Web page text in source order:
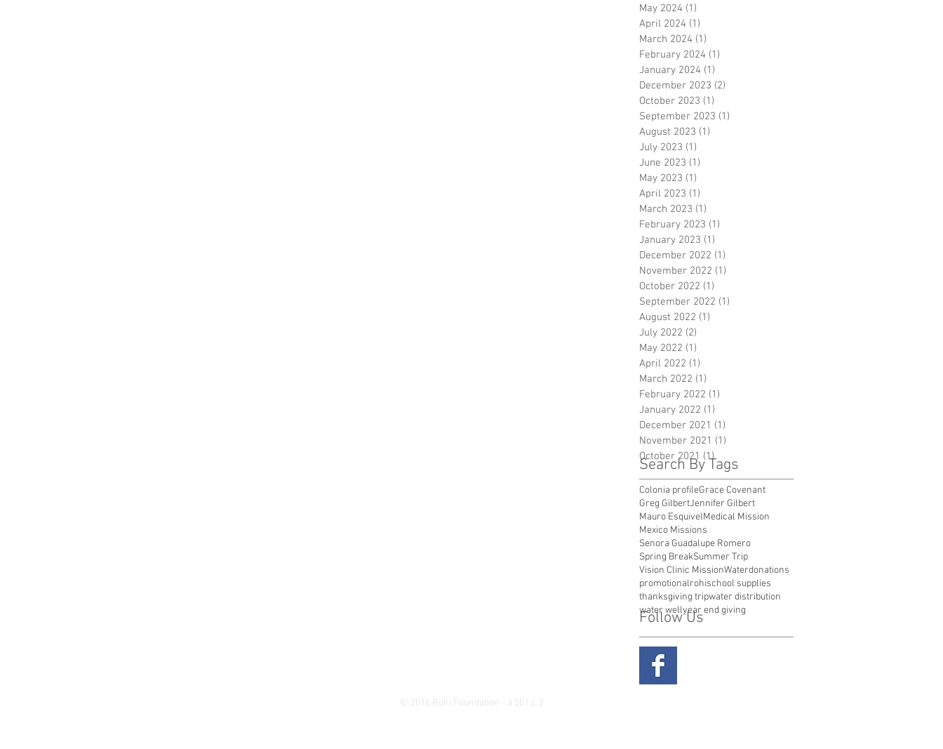
Search By Tags
May 2024 (1)
April 2024 (1)
March 2024 (1)
February 2024 (1)
January 2024 (1)
December 2023 (2)
October 2023 (1)
September 2023 (1)
August 2023 (1)
July 2023 (1)
June 2023 (1)
May 2023 (1)
April 2023 (1)
March 2023 (1)
February 2023 (1)
January 2023 (1)
December 2022 (1)
November 2022 (1)
October 2022 (1)
September 2022 (1)
August 2022 (1)
July 2022 (2)
May 2022 (1)
April 2022 (1)
March 2022 (1)
February 2022 (1)
January 2022 (1)
December 2021 (1)
November 2021 (1)
October 2021 (1)1 post
Follow Us
Colonia profileGrace Covenant
Greg GilbertJennifer Gilbert
Mauro EsquivelMedical Mission
Mexico Missions
Senora Guadalupe Romero
Spring BreakSummer Trip
Vision Clinic MissionWaterdonations
promotionalrohischool supplies
thanksgiving tripwater distribution
water wellyear end giving
© 2016 Rohi Foundation - a 501.c.3